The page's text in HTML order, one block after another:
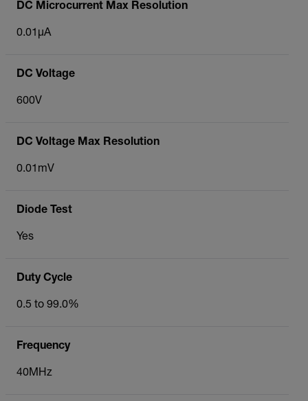
DC Microcurrent Max Resolution
0.01µA
DC Voltage
600V
DC Voltage Max Resolution
0.01mV
Diode Test
Yes
Duty Cycle
0.5 to 99.0%
Frequency
40MHz